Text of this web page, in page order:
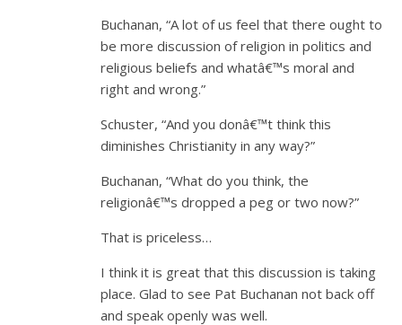
Buchanan, “A lot of us feel that there ought to
be more discussion of religion in politics and
religious beliefs and whatâ€™s moral and
right and wrong.”
Schuster, “And you donâ€™t think this
diminishes Christianity in any way?”
Buchanan, “What do you think, the
religionâ€™s dropped a peg or two now?”
That is priceless…
I think it is great that this discussion is taking
place. Glad to see Pat Buchanan not back off
and speak openly was well.